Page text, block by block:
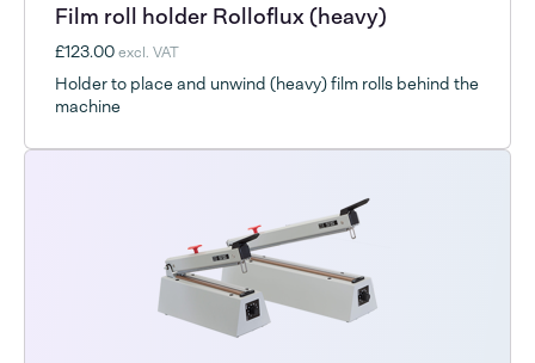
Film roll holder Rolloflux (heavy)
£123.00excl. VAT
Holder to place and unwind (heavy) film rolls behind the
machine